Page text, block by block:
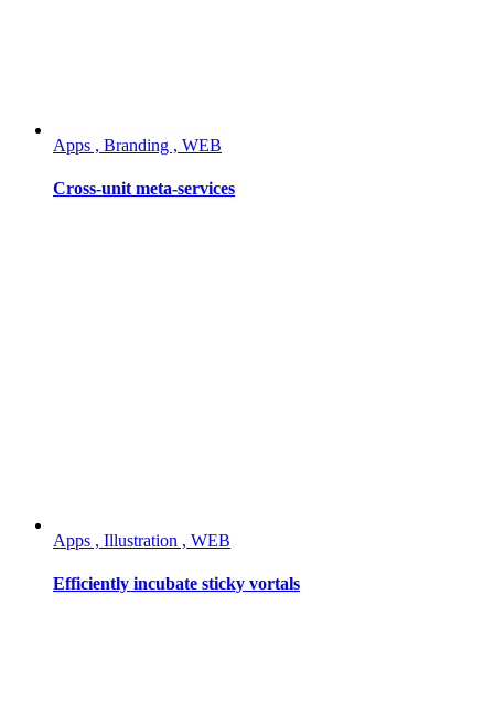
Apps , Branding , WEB
Cross-unit meta-services
Apps , Illustration , WEB
Efficiently incubate sticky vortals